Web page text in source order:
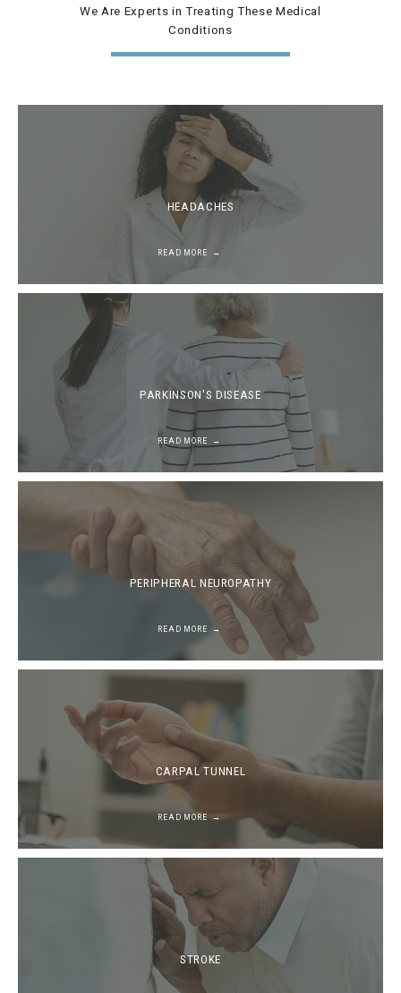
We Are Experts in Treating These Medical
Conditions
HEADACHES
READ MORE
PARKINSON'S DISEASE
READ MORE
PERIPHERAL NEUROPATHY
READ MORE
CARPAL TUNNEL
READ MORE
STROKE